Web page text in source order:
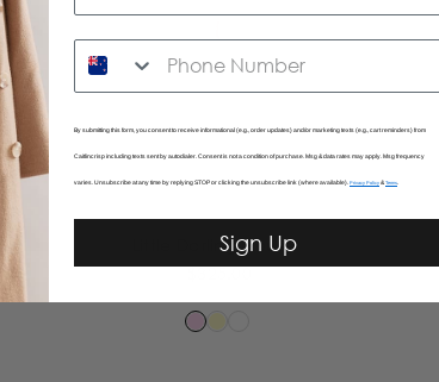
Little Darling Blouse
$325.00
SMS
By submitting this form, you consent to receive informational (e.g., order updates) and/or marketing texts (e.g., cart reminders) from
Caitlincrisp including texts sent by autodialer. Consent is not a condition of purchase. Msg & data rates may apply. Msg frequency
varies. Unsubscribe at any time by replying STOP or clicking the unsubscribe link (where available). Privacy Policy & Terms
Sign Up